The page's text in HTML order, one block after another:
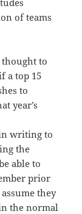
of teams
thought to
a top 15
to
year’s
writing to
the
able to
prior
they
the normal